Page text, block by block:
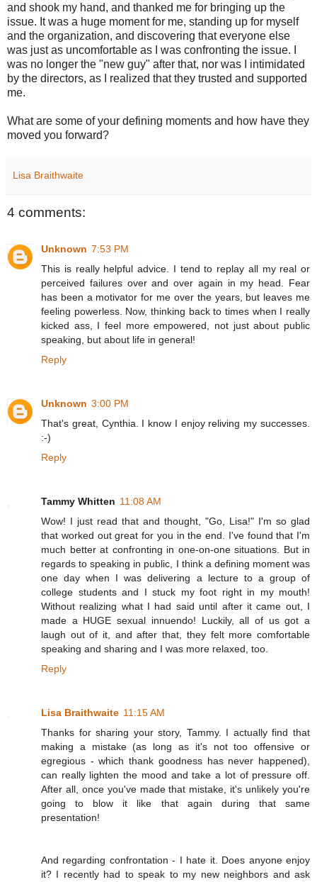
and shook my hand, and thanked me for bringing up the
issue. It was a huge moment for me, standing up for myself
and the organization, and discovering that everyone else
was just as uncomfortable as I was confronting the issue. I
was no longer the "new guy" after that, nor was I intimidated
by the directors, as I realized that they trusted and supported
me.
What are some of your defining moments and how have they
moved you forward?
Lisa Braithwaite
4 comments:
Unknown 7:53 PM
This is really helpful advice. I tend to replay all my real or
perceived failures over and over again in my head. Fear
has been a motivator for me over the years, but leaves me
feeling powerless. Now, thinking back to times when I really
kicked ass, I feel more empowered, not just about public
speaking, but about life in general!
Reply
Unknown 3:00 PM
That's great, Cynthia. I know I enjoy reliving my successes.
:-)
Reply
Tammy Whitten 11:08 AM
Wow! I just read that and thought, "Go, Lisa!" I'm so glad
that worked out great for you in the end. I've found that I'm
much better at confronting in one-on-one situations. But in
regards to speaking in public, I think a defining moment was
one day when I was delivering a lecture to a group of
college students and I stuck my foot right in my mouth!
Without realizing what I had said until after it came out, I
made a HUGE sexual innuendo! Luckily, all of us got a
laugh out of it, and after that, they felt more comfortable
speaking and sharing and I was more relaxed, too.
Reply
Lisa Braithwaite 11:15 AM
Thanks for sharing your story, Tammy. I actually find that
making a mistake (as long as it's not too offensive or
egregious - which thank goodness has never happened),
can really lighten the mood and take a lot of pressure off.
After all, once you've made that mistake, it's unlikely you're
going to blow it like that again during that same
presentation!
And regarding confrontation - I hate it. Does anyone enjoy
it? I recently had to speak to my new neighbors and ask